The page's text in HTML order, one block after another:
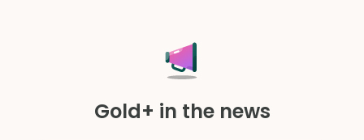
Gold+ in the news